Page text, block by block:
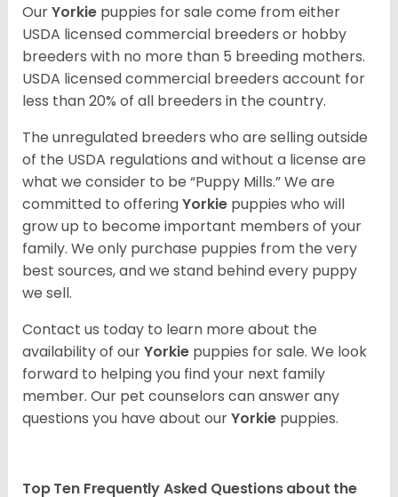
OurYorkie puppies for sale come from either
USDA licensed commercial breeders or hobby
breeders with no more than 5 breeding mothers.
USDA licensed commercial breeders account for
less than 20% of all breeders in the country.
The unregulated breeders who are selling outside
of the USDA regulations and without a license are
what we consider to be “Puppy Mills.” We are
committed to offeringYorkie puppies who will
grow up to become important members of your
family. We only purchase puppies from the very
best sources, and we stand behind every puppy
we sell.
Contact us today to learn more about the
availability of ourYorkie puppies for sale. We look
forward to helping you find your next family
member. Our pet counselors can answer any
questions you have about ourYorkie puppies.
Top Ten Frequently Asked Questions about the